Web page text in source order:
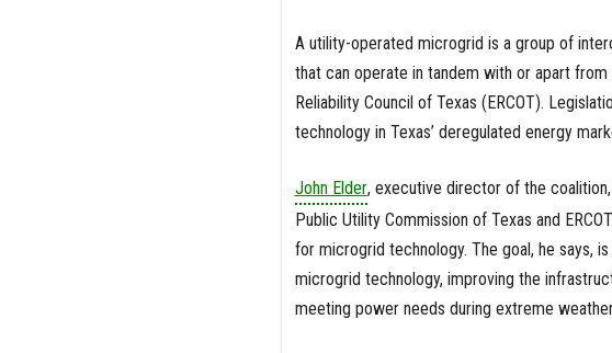
A utility-operated microgrid is a group of
that can operate in tandem with or apart
Reliability Council of Texas (ERCOT).
technology in Texas’ deregulated energy
John Elder, executive director of the
Public Utility Commission of Texas and
for microgrid technology. The goal, he says,
microgrid technology, improving the
meeting power needs during extreme